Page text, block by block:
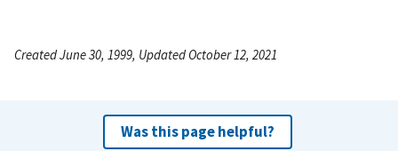
Created June 30, 1999, Updated October 12, 2021
Was this page helpful?